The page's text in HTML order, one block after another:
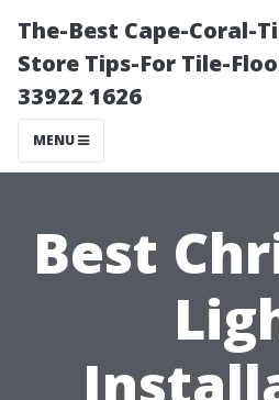
The-Best Cape-Coral-
Store Tips-For Tile-
33922 1626
MENU
Best